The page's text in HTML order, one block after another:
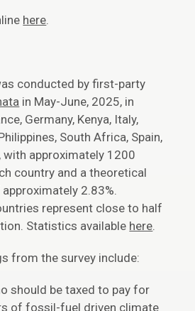
here.
conducted by first-party
in May-June, 2025, in
Germany, Kenya, Italy,
South Africa, Spain,
with approximately 1200
country and a theoretical
2.83%.
represent close to half
Statistics available here.
from the survey include:
should be taxed to pay for
of fossil-fuel driven climate